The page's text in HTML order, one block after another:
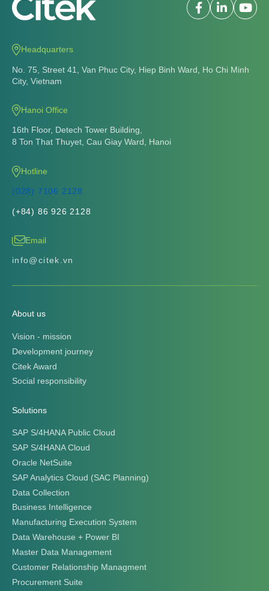
Headquarters
No. 75, Street 41, Van Phuc City, Hiep Binh Ward, Ho Chi Minh
City, Vietnam
Hanoi Office
16th Floor, Detech Tower Building,
8 Ton That Thuyet, Cau Giay Ward, Hanoi
Hotline
(028) 7106 2128
(+84) 86 926 2128
Email
info@citek.vn
About us
Vision - mission
Development journey
Citek Award
Social responsibility
Solutions
SAP S/4HANA Public Cloud
SAP S/4HANA Cloud
Oracle NetSuite
SAP Analytics Cloud (SAC Planning)
Data Collection
Business Intelligence
Manufacturing Execution System
Data Warehouse + Power BI
Master Data Management
Customer Relationship Managment
Procurement Suite